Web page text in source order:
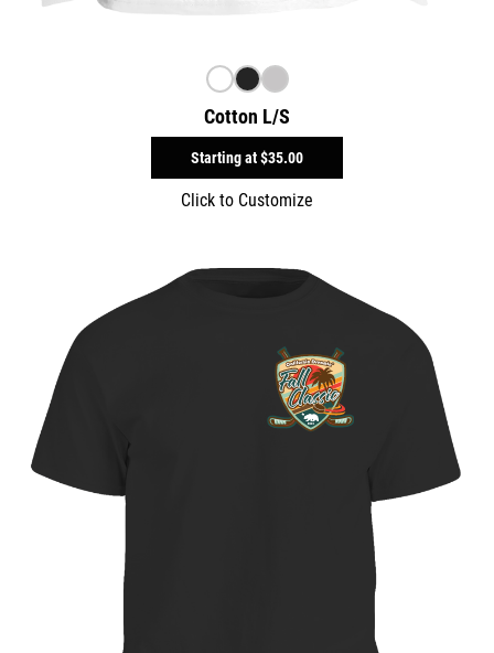
Cotton L/S
Starting at$35.00
Click to Customize